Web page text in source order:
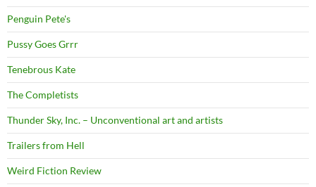
Penguin Pete's
Pussy Goes Grrr
Tenebrous Kate
The Completists
Thunder Sky, Inc. – Unconventional art and artists
Trailers from Hell
Weird Fiction Review